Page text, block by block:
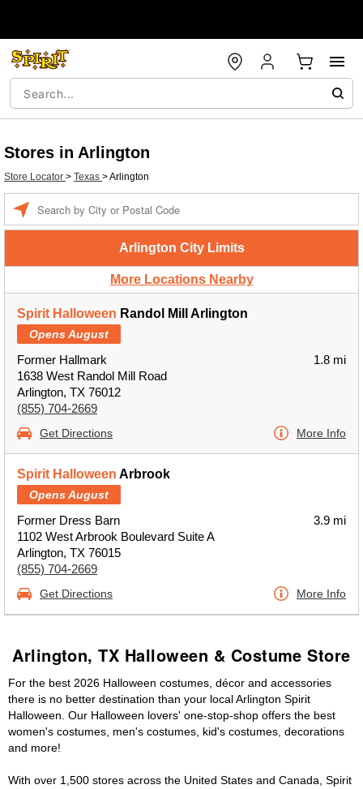
Stores in Arlington
Store Locator > Texas >Arlington
Arlington City Limits
More Locations Nearby
Spirit Halloween Randol Mill Arlington
Opens August
Former Hallmark
1638 West Randol Mill Road
Arlington, TX 76012
(855) 704-2669
1.8 mi
Get Directions More Info
Spirit Halloween Arbrook
Opens August
Former Dress Barn
1102 West Arbrook Boulevard Suite A
Arlington, TX 76015
(855) 704-2669
3.9 mi
Get Directions More Info
Arlington, TX Halloween & Costume Store
For the best 2026 Halloween costumes, décor and accessories
there is no better destination than your local Arlington Spirit
Halloween. Our Halloween lovers' one-stop-shop offers the best
women's costumes, men's costumes, kid's costumes, decorations
and more!
With over 1,500 stores across the United States and Canada, Spirit